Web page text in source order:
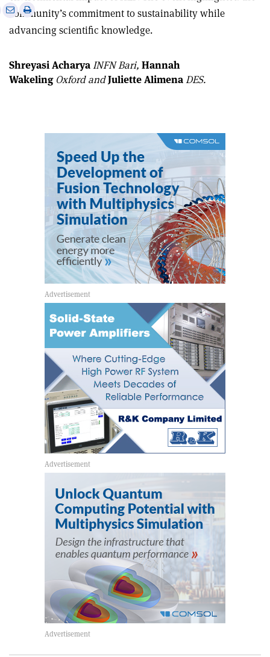
community’s commitment to sustainability while
advancing scientific knowledge.
Share
via
Print
article
Shreyasi AcharyaINFN Bari, Hannah
WakelingOxford andJuliette AlimenaDES.